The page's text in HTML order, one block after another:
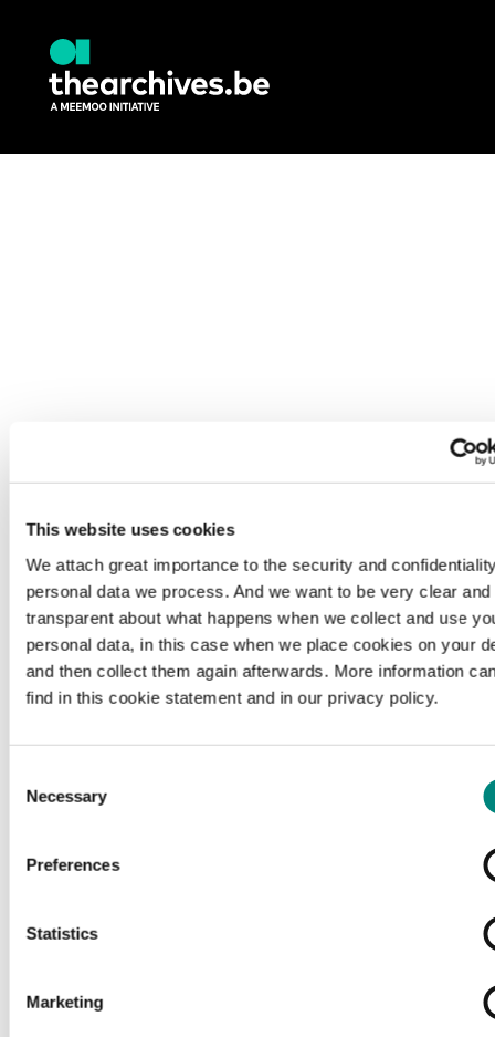
This website uses cookies
We attach great importance to the security and
personal data we process. And we want to be very clear and
transparent about what happens when we collect and use
personal data, in this case when we place cookies on your
and then collect them again afterwards. More information
find in this cookie statement and in our privacy policy.
Selection
Necessary
Preferences
Statistics
Marketing